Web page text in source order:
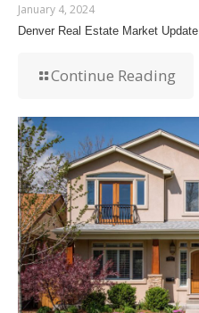
January 4, 2024
Denver Real Estate Market Update
Continue Reading